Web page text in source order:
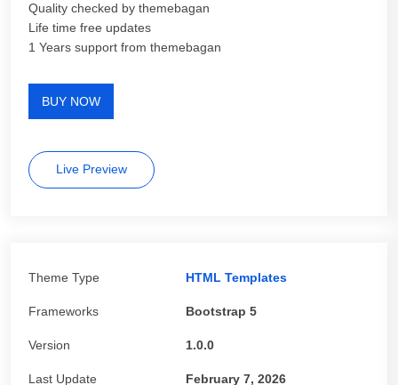
Quality checked by themebagan
Life time free updates
1 Years support from themebagan
BUY NOW
Live Preview
Theme Type HTML Templates
Frameworks Bootstrap 5
Version 1.0.0
Last Update February 7, 2026